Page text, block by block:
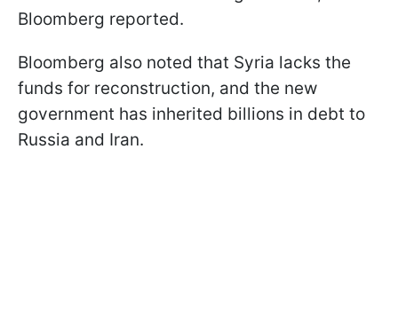
Bloomberg reported.
Bloomberg also noted that Syria lacks the
funds for reconstruction, and the new
government has inherited billions in debt to
Russia and Iran.